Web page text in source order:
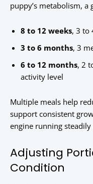
puppy’s metabolism, a
8 to 12 weeks, 3 to
3 to 6 months, 3
6 to 12 months, 2
activity level
Multiple meals help
support consistent
engine running
Adjusting
Condition